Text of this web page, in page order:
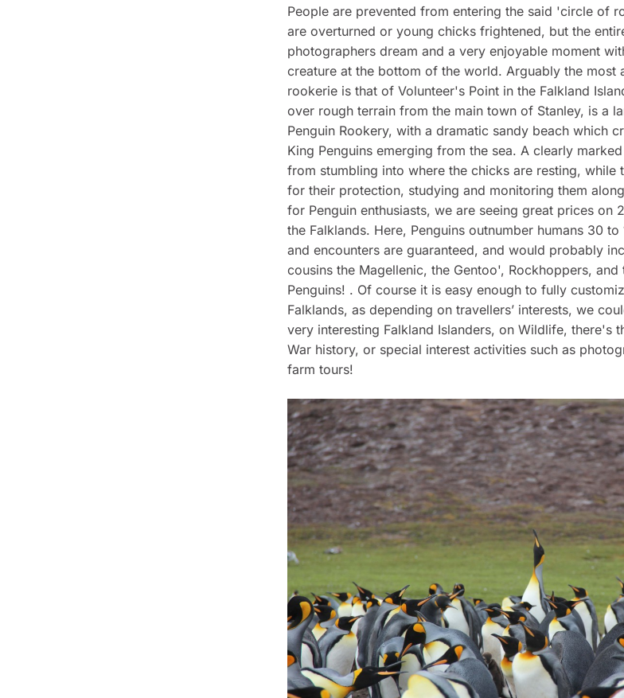
People are prevented from entering the said 'circle of
are overturned or young chicks frightened, but the
photographers dream and a very enjoyable moment
creature at the bottom of the world. Arguably the most
rookerie is that of Volunteer's Point in the Falkland
over rough terrain from the main town of Stanley, is a
Penguin Rookery, with a dramatic sandy beach which
King Penguins emerging from the sea. A clearly
from stumbling into where the chicks are resting, while
for their protection, studying and monitoring them
for Penguin enthusiasts, we are seeing great prices on
the Falklands. Here, Penguins outnumber humans 30
and encounters are guaranteed, and would probably
cousins the Magellenic, the Gentoo', Rockhoppers, and
Penguins! . Of course it is easy enough to fully
Falklands, as depending on travellers’ interests, we
very interesting Falkland Islanders, on Wildlife, there's
War history, or special interest activities such as
farm tours!